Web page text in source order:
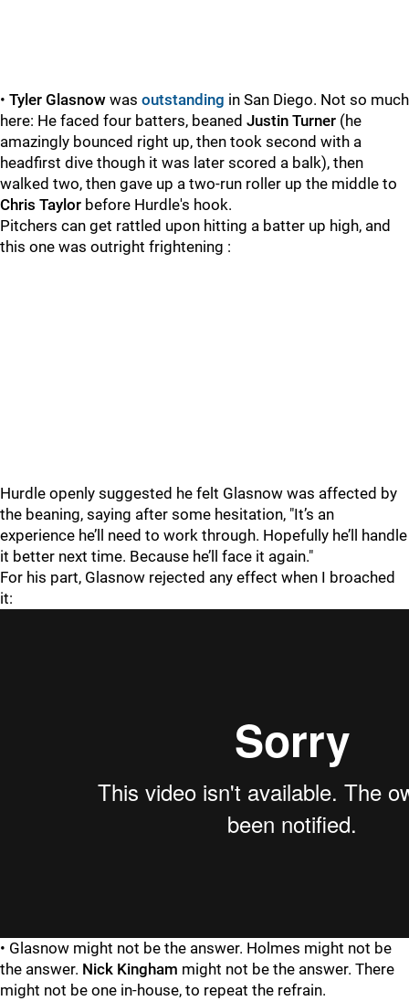
• Tyler Glasnow was outstanding in San Diego. Not so much
here: He faced four batters, beaned Justin Turner (he
amazingly bounced right up, then took second with a
headfirst dive though it was later scored a balk), then
walked two, then gave up a two-run roller up the middle to
Chris Taylor before Hurdle's hook.
Pitchers can get rattled upon hitting a batter up high, and
this one was outright frightening :
Hurdle openly suggested he felt Glasnow was affected by
the beaning, saying after some hesitation, "It’s an
experience he’ll need to work through. Hopefully he’ll handle
it better next time. Because he’ll face it again."
For his part, Glasnow rejected any effect when I broached
it:
• Glasnow might not be the answer. Holmes might not be
the answer. Nick Kingham might not be the answer. There
might not be one in-house, to repeat the refrain.